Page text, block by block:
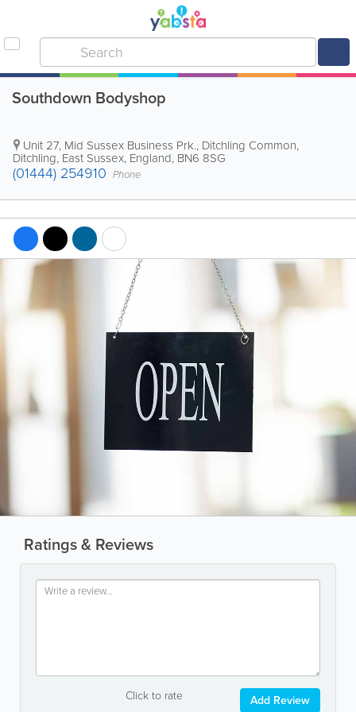
Southdown Bodyshop
Unit 27, Mid Sussex Business Prk., Ditchling Common,
Ditchling, East Sussex, England, BN6 8SG
(01444) 254910 Phone
Ratings & Reviews
Click to rate Add Review